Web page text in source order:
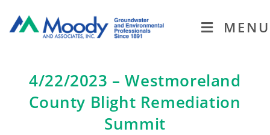
MENU
4/22/2023 – Westmoreland
County Blight Remediation
Summit